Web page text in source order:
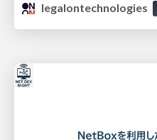
legalontechnologies